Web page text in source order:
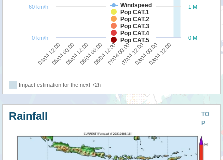
Windspeed
Pop CAT.1
Pop CAT.2
Pop CAT.3
Pop CAT.4
Pop CAT.5
04/04 12:0005/04 00:0005/04 12:0006/04 00:0006/04 12:0007/04 00:0007/04 12:0008/04 00:0008/04 12:00
0 M
1 M
0 km/h
60 km/h
Impact estimation for the next 72h
TO
P
Rainfall